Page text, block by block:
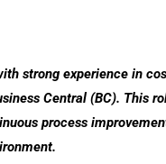
strong experience in
Central (BC).
process